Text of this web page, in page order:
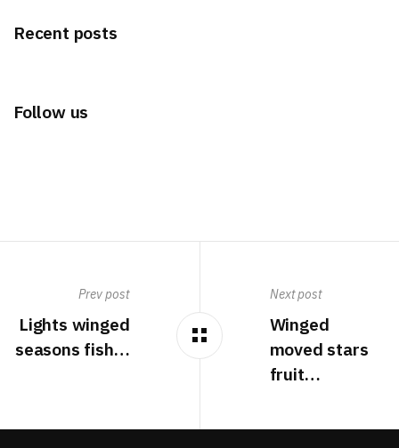
Recent posts
Follow us
Prev post
Lights winged
seasons fish…
Next post
Winged
moved stars
fruit…